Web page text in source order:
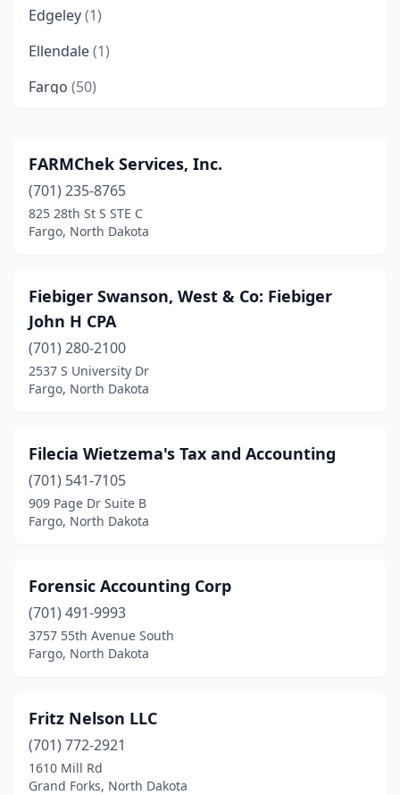
Edgeley(1)
Ellendale(1)
Fargo (50)
Grand Forks (19)
Harvey(1)
Hazen(2)
Kindred(1)
Lakota
Langdon(1)
Lisbon
(2)
Mandan(6)
Mayville(2)
Minot(14)
Mohall(1)
Mott (1)
Oakes (1)
Park River(1)
FARMChek Services, Inc.
(701) 235-8765
825 28th St S STE C
Fargo, North Dakota
Fiebiger Swanson, West & Co: Fiebiger
John H CPA
(701) 280-2100
2537 S University Dr
Fargo, North Dakota
Filecia Wietzema's Tax and Accounting
(701) 541-7105
909 Page Dr Suite B
Fargo, North Dakota
Forensic Accounting Corp
(701) 491-9993
3757 55th Avenue South
Fargo, North Dakota
Fritz Nelson LLC
(701) 772-2921
1610 Mill Rd
Grand Forks, North Dakota